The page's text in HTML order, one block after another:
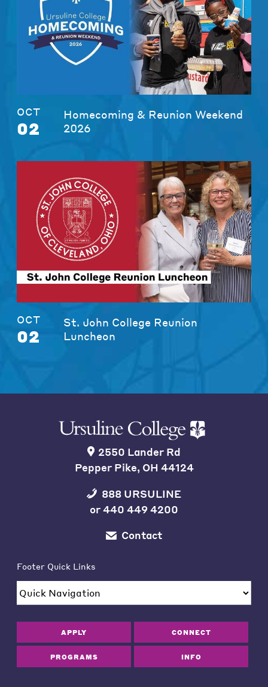
OCT
02
Homecoming & Reunion Weekend
2026
OCT
02
St. John College Reunion
Luncheon
2550 Lander Rd
Pepper Pike, OH 44124
888 URSULINE
or440 449 4200
Contact
Footer Quick Links
APPLY CONNECT
PROGRAMS INFO